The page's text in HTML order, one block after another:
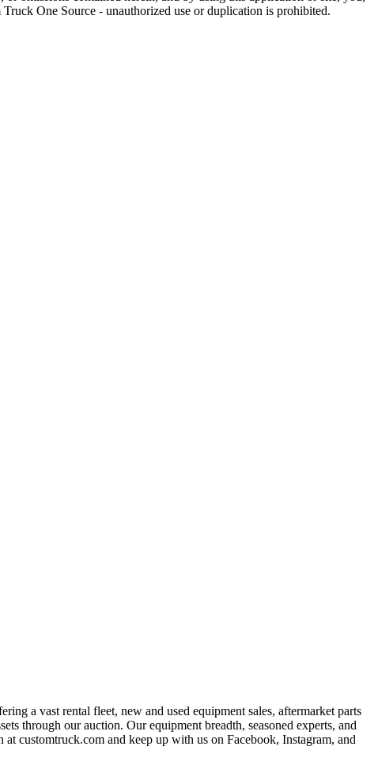
One Source - unauthorized use or duplication is prohibited.
a vast rental fleet, new and used equipment sales, aftermarket parts
through our auction. Our equipment breadth, seasoned experts, and
customtruck.com and keep up with us on Facebook, Instagram, and